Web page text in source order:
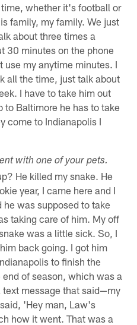
whether it's football or
family, my family. We just
about three times a
30 minutes on the phone
use my anytime minutes. I
all the time, just talk about
I have to take him out
to Baltimore he has to take
come to Indianapolis I
with one of your pets.
He killed my snake. He
year, I came here and I
was supposed to take
taking care of him. My off
was a little sick. So, I
back going. I got him
to finish the
of season, which was a
text message that said—my
'Hey man, Law's
how it went. That was a